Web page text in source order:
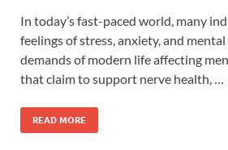
In today’s fast-paced world, many
feelings of stress, anxiety, and
demands of modern life affecting
that claim to support nerve health, …
READ MORE